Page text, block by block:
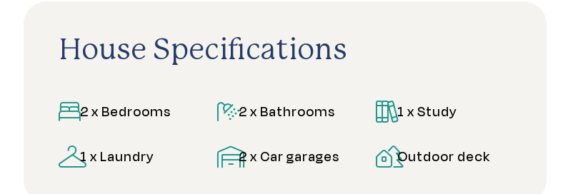
House Specifications
2 x Bedrooms 2 x Bathrooms 1 x Study
1 x Laundry 2 x Car garages Outdoor deck